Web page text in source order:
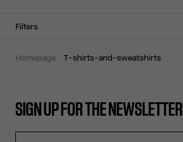
Filters
homepage t-shirts-and-sweatshirts
SIGN UP FOR THE NEWSLETTER